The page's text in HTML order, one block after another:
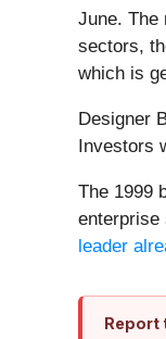
June. The
sectors,
which is
Designer
Investors
The 1999
enterprise
leader
Report